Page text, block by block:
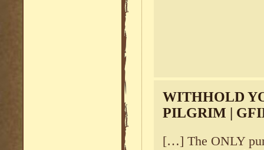
WITHHOLD
PILGRIM |
[…] The ONLY